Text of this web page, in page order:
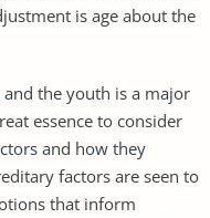
is age about the
the youth is a major
essence to consider
and how they
factors are seen to
that inform